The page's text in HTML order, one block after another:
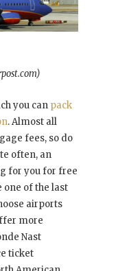
you can pack
. Almost all
fees, so do
often, an
for you for free
one of the last
airports
more
Nast
ticket